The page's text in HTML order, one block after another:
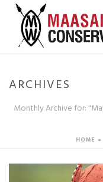
ARCHIVES
Monthly Archive for:
HOME »